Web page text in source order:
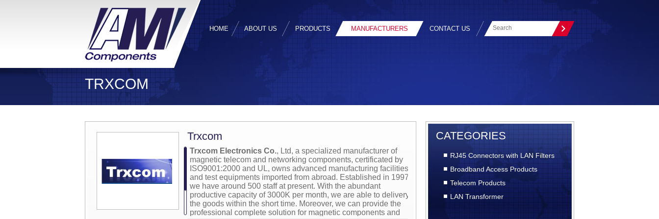
HOME ABOUT US PRODUCTS MANUFACTURERS CONTACT US
TRXCOM
Trxcom
Trxcom Electronics Co., Ltd, a specialized manufacturer of
magnetic telecom and networking components, certificated by
ISO9001:2000 and UL, owns advanced manufacturing facilities
and test equipments imported from abroad. Established in 1997,
we have around 500 staff at present. With the abundant
productive capacity of 3000K per month, we are able to delivery
the goods within the short time. Moreover, we can provide the
professional complete solution for magnetic components and
CATEGORIES
RJ45 Connectors with LAN Filters
Broadband Access Products
Telecom Products
LAN Transformer